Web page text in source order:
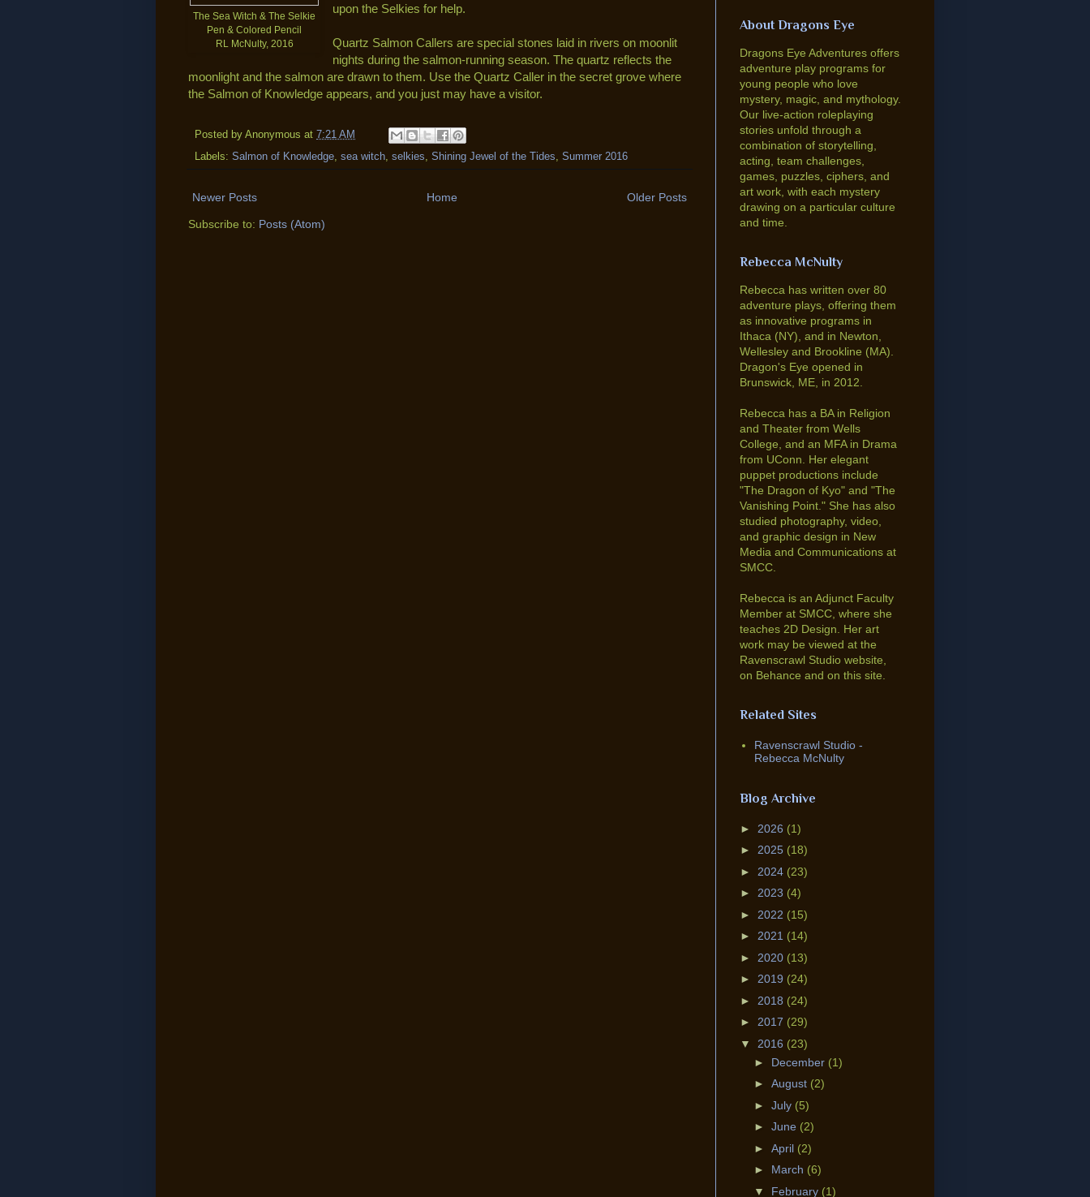
The Sea Witch & The Selkie
Pen & Colored Pencil
RL McNulty, 2016
upon the Selkies for help.
Quartz Salmon Callers are special stones laid in rivers on moonlit
nights during the salmon-running season. The quartz reflects the
moonlight and the salmon are drawn to them. Use the Quartz Caller in the secret grove where
the Salmon of Knowledge appears, and you just may have a visitor.
Posted by Anonymous at 7:21 AM
Labels: Salmon of Knowledge, sea witch, selkies, Shining Jewel of the Tides, Summer 2016
Newer Posts Older Posts
Home
Subscribe to: Posts (Atom)
About Dragons Eye
Dragons Eye Adventures offers
adventure play programs for
young people who love
mystery, magic, and mythology.
Our live-action roleplaying
stories unfold through a
combination of storytelling,
acting, team challenges,
games, puzzles, ciphers, and
art work, with each mystery
drawing on a particular culture
and time.
Rebecca McNulty
Rebecca has written over 80
adventure plays, offering them
as innovative programs in
Ithaca (NY), and in Newton,
Wellesley and Brookline (MA).
Dragon's Eye opened in
Brunswick, ME, in 2012.
Rebecca has a BA in Religion
and Theater from Wells
College, and an MFA in Drama
from UConn. Her elegant
puppet productions include
"The Dragon of Kyo" and "The
Vanishing Point." She has also
studied photography, video,
and graphic design in New
Media and Communications at
SMCC.
Rebecca is an Adjunct Faculty
Member at SMCC, where she
teaches 2D Design. Her art
work may be viewed at the
Ravenscrawl Studio website,
on Behance and on this site.
Related Sites
Ravenscrawl Studio -
Rebecca McNulty
Blog Archive
► 2026 (1)
► 2025 (18)
► 2024 (23)
► 2023 (4)
► 2022 (15)
► 2021 (14)
► 2020 (13)
► 2019 (24)
► 2018 (24)
► 2017 (29)
▼ 2016 (23)
► December (1)
► August (2)
► July (5)
► June (2)
► April (2)
► March (6)
▼ February (1)